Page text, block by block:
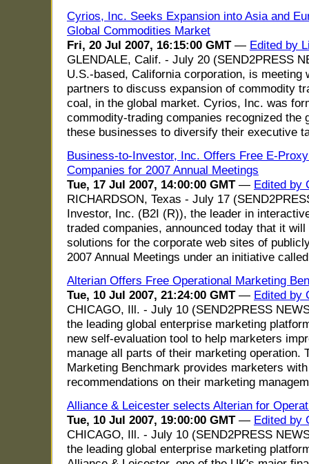
Cyrios, Inc. Seeks Expansion into Asia and
Global Commodities Market
Fri, 20 Jul 2007, 16:15:00 GMT— Edited by
GLENDALE, Calif. - July 20 (SEND2PRESS
U.S.-based, California corporation, is meeting
partners to discuss expansion of commodity
coal, in the global market. Cyrios, Inc. was
commodity-trading companies recognized the
these businesses to diversify their executive
Business-to-Investor, Inc. Offers Free E-
Companies for 2007 Annual Meetings
Tue, 17 Jul 2007, 14:00:00 GMT— Edited by
RICHARDSON, Texas - July 17
Investor, Inc. (B2I (R)), the leader in
traded companies, announced today that it
solutions for the corporate web sites of
2007 Annual Meetings under an initiative
Alterian Offers Free Operational Marketing
Tue, 10 Jul 2007, 21:24:00 GMT— Edited by
CHICAGO, Ill. - July 10 (SEND2PRESS
the leading global enterprise marketing
new self-evaluation tool to help marketers
manage all parts of their marketing operation.
Marketing Benchmark provides marketers
recommendations on their marketing
Alliance & Leicester selects Alterian for
Tue, 10 Jul 2007, 19:00:00 GMT— Edited by
CHICAGO, Ill. - July 10 (SEND2PRESS
the leading global enterprise marketing